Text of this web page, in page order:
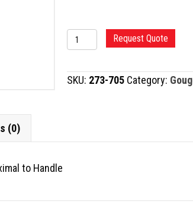
CEMENT
GOUGE,
BAYONET
quantity
Request Quote
SKU: 273-705 Category:
(0)
to Handle